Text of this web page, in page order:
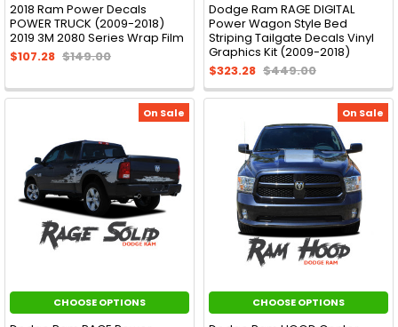
2018 Ram Power Decals
POWER TRUCK (2009-2018)
2019 3M 2080 Series Wrap Film
$107.28 $149.00
Dodge Ram RAGE DIGITAL
Power Wagon Style Bed
Striping Tailgate Decals Vinyl
Graphics Kit (2009-2018)
$323.28 $449.00
On Sale
CHOOSE OPTIONS
On Sale
CHOOSE OPTIONS